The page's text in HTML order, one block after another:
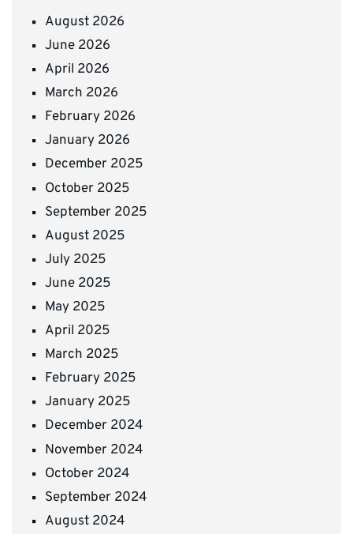
August 2026
June 2026
April 2026
March 2026
February 2026
January 2026
December 2025
October 2025
September 2025
August 2025
July 2025
June 2025
May 2025
April 2025
March 2025
February 2025
January 2025
December 2024
November 2024
October 2024
September 2024
August 2024